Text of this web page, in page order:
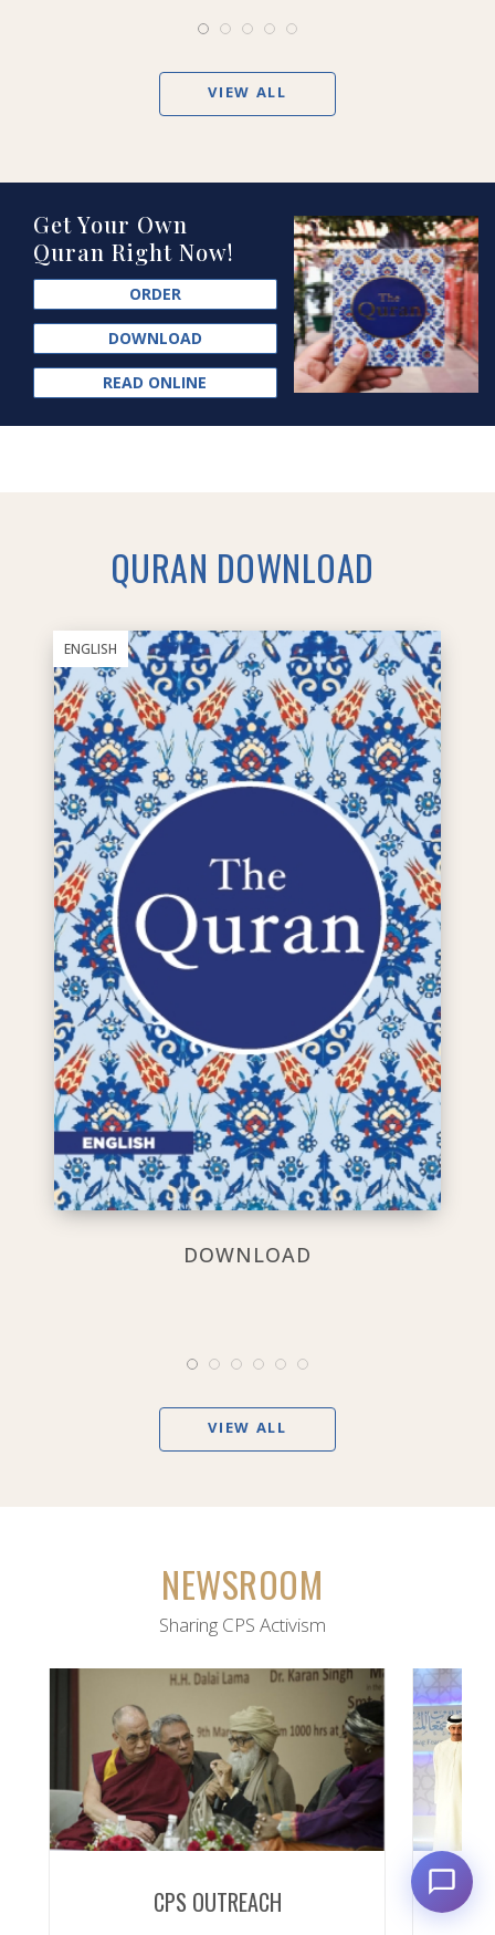
VIEW ALL
Get Your Own
Quran Right Now!
ORDER
DOWNLOAD
READ ONLINE
QURAN DOWNLOAD
ENGLISH
DOWNLOAD
VIEW ALL
NEWSROOM
Sharing CPS Activism
CPS OUTREACH